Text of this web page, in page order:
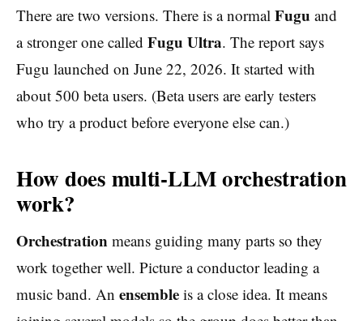
There are two versions. There is a normal Fugu and
a stronger one called Fugu Ultra. The report says
Fugu launched on June 22, 2026. It started with
about 500 beta users. (Beta users are early testers
who try a product before everyone else can.)
How does multi-LLM orchestration
work?
Orchestration means guiding many parts so they
work together well. Picture a conductor leading a
music band. An ensemble is a close idea. It means